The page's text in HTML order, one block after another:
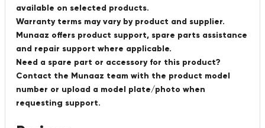
available on selected products.
Warranty terms may vary by product and supplier.
Munaaz offers product support, spare parts assistance
and repair support where applicable.
Need a spare part or accessory for this product?
Contact the Munaaz team with the product model
number or upload a model plate/photo when
requesting support.